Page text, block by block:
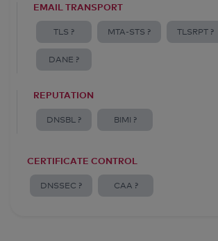
EMAIL TRANSPORT
TLS ? MTA-STS ? TLSRPT ?
DANE ?
REPUTATION
DNSBL ? BIMI ?
CERTIFICATE CONTROL
DNSSEC ? CAA ?